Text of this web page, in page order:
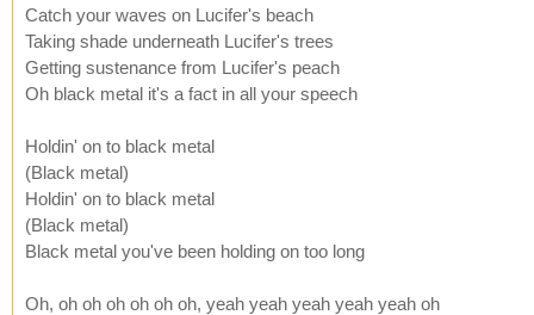
Catch your waves on Lucifer's beach
Taking shade underneath Lucifer's trees
Getting sustenance from Lucifer's peach
Oh black metal it's a fact in all your speech
Holdin' on to black metal
(Black metal)
Holdin' on to black metal
(Black metal)
Black metal you've been holding on too long
Oh, oh oh oh oh oh oh, yeah yeah yeah yeah yeah oh